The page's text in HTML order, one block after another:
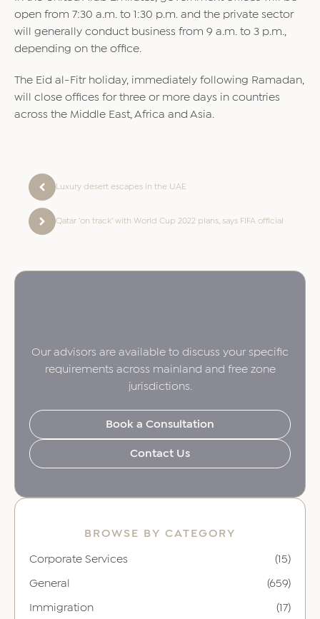
open from 7:30 a.m. to 1:30 p.m. and the private sector
will generally conduct business from 9 a.m. to 3 p.m.,
depending on the office.
The Eid al-Fitr holiday, immediately following Ramadan,
will close offices for three or more days in countries
across the Middle East, Africa and Asia.
Luxury desert escapes in the UAE
Qatar ‘on track’ with World Cup 2022 plans, says FIFA official
Our advisors are available to discuss your specific
requirements across mainland and free zone
jurisdictions.
Book a Consultation
Contact Us
BROWSE BY CATEGORY
Corporate Services (15)
General (659)
Immigration (17)